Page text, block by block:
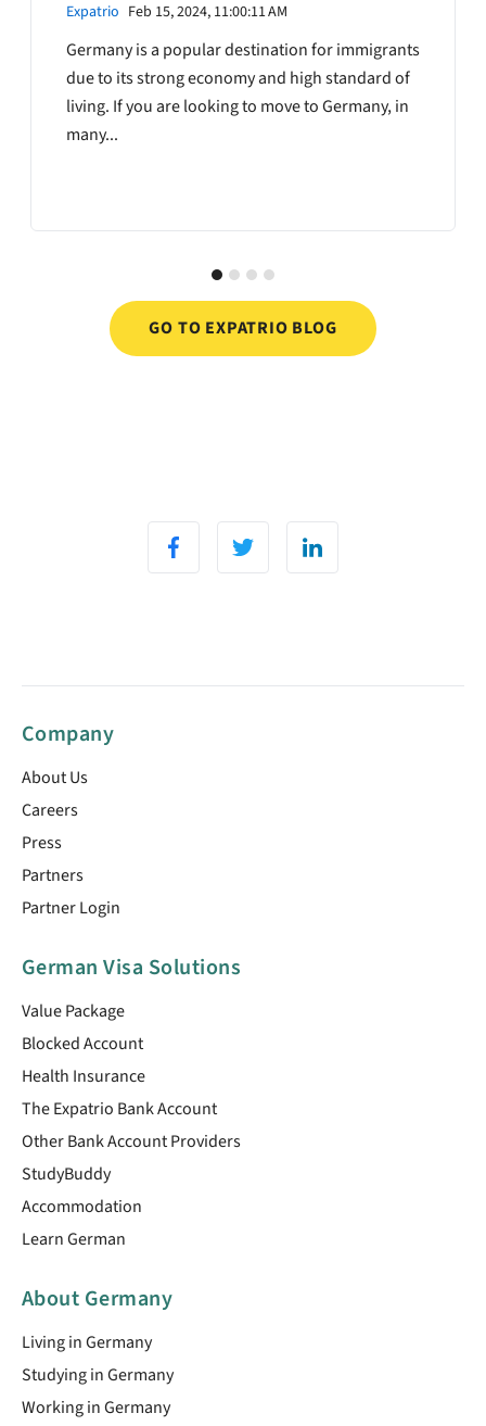
Expatrio Feb 15, 2024, 11:00:11 AM
Germany is a popular destination for immigrants
due to its strong economy and high standard of
living. If you are looking to move to Germany, in
many...
GO TO EXPATRIO BLOG
Company
About Us
Careers
Press
Partners
Partner Login
German Visa Solutions
Value Package
Blocked Account
Health Insurance
The Expatrio Bank Account
Other Bank Account Providers
StudyBuddy
Accommodation
Learn German
About Germany
Living in Germany
Studying in Germany
Working in Germany